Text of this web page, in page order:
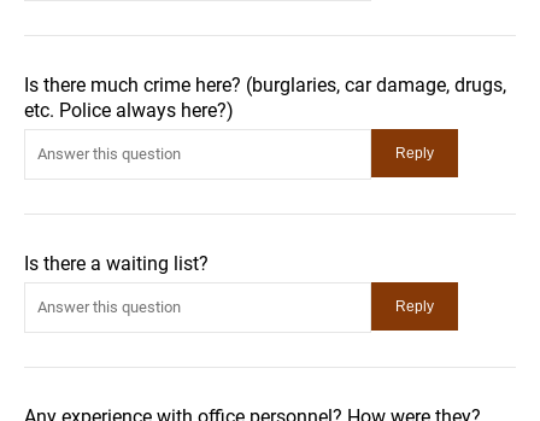
Is there much crime here? (burglaries, car damage, drugs,
etc. Police always here?)
Is there a waiting list?